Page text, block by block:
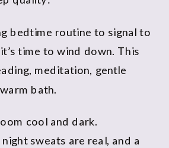
bedtime routine to signal to
time to wind down. This
meditation, gentle
bath.
cool and dark.
sweats are real, and a